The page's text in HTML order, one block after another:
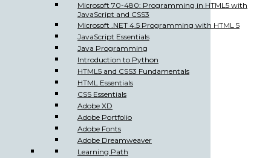
Microsoft 70-480: Programming in HTML5 with
JavaScript and CSS3
Microsoft .NET 4.5 Programming with HTML 5
JavaScript Essentials
Java Programming
Introduction to Python
HTML5 and CSS3 Fundamentals
HTML Essentials
CSS Essentials
Adobe XD
Adobe Portfolio
Adobe Fonts
Adobe Dreamweaver
Learning Path